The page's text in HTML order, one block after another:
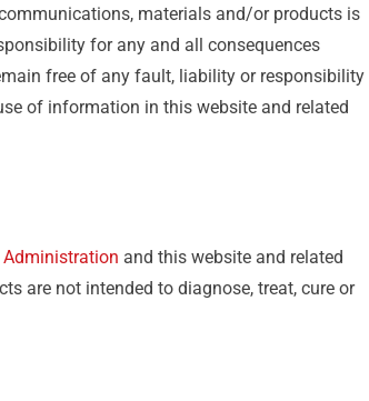
materials and/or products is
for any and all consequences
free of any fault, liability or responsibility
of information in this website and related
Administration and this website and related
are not intended to diagnose, treat, cure or